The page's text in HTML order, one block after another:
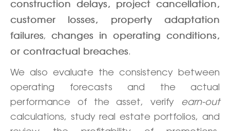
construction delays, project cancellation,
customer losses, property adaptation
failures,
changes in operating conditions,
or contractual breaches.
We also evaluate the consistency between
operating forecasts and the actual
performance of the asset, verify earn-out
calculations, study real estate portfolios, and